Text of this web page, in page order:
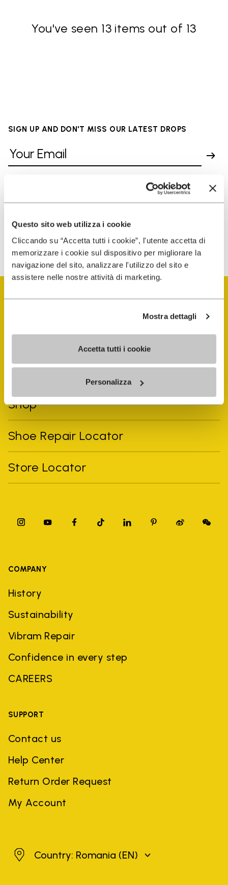
Questo sito web utilizza i cookie
Cliccando su “Accetta tutti i cookie”, l'utente accetta di
memorizzare i cookie sul dispositivo per migliorare la
navigazione del sito, analizzare l'utilizzo del sito e
assistere nelle nostre attività di marketing.
Mostra dettagli
Accetta tutti i cookie
Personalizza
You've seen 13 items out of 13
SIGN UP AND DON'T MISS OUR LATEST DROPS
Privacy Policy
and agree to
the processing of my personal data to receive
personalized communications
To learn how we process your data, visit our Privacy Notice. You
FiveFingers Guide
Shop
Shoe Repair Locator
Store Locator
COMPANY
History
Sustainability
Vibram Repair
Confidence in every step
CAREERS
SUPPORT
Contact us
Help Center
Return Order Request
My Account
RomaniaCountry: Romania (EN)